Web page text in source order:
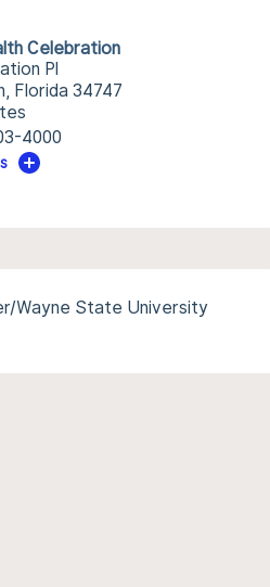
Celebration
Pl
Florida 34747
4000
Wayne State University